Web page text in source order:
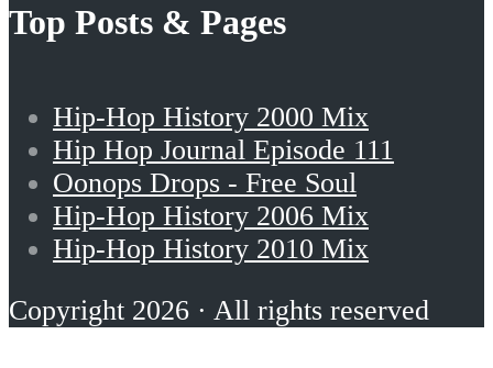
Top Posts & Pages
Hip-Hop History 2000 Mix
Hip Hop Journal Episode 111
Oonops Drops - Free Soul
Hip-Hop History 2006 Mix
Hip-Hop History 2010 Mix
Copyright 2026 · All rights reserved